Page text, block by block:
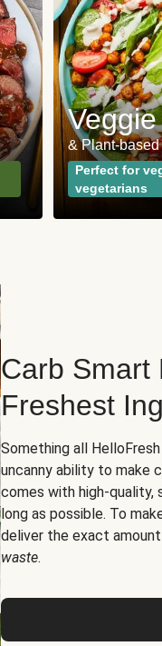
Veggie
& Plant-
Perfect for
vegetarians
Carb Smart
Freshest
Something all
uncanny ability to make
comes with high-
long as possible. To
deliver the exact
waste.